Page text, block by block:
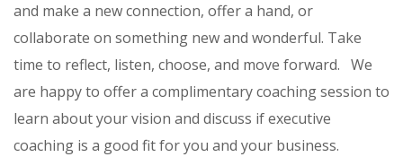
and make a new connection, offer a hand, or
collaborate on something new and wonderful. Take
time to reflect, listen, choose, and move forward. We
are happy to offer a complimentary coaching session to
learn about your vision and discuss if executive
coaching is a good fit for you and your business.